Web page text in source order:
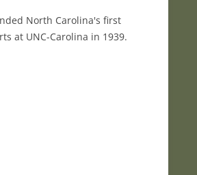
North Carolina's first
at UNC-Carolina in 1939.